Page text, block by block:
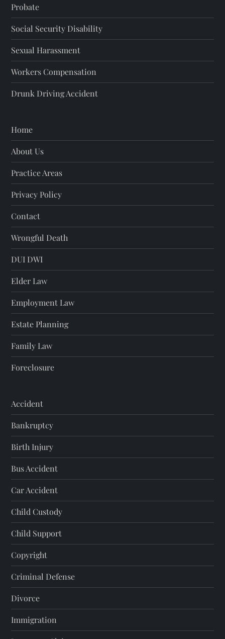
Probate
Social Security Disability
Sexual Harassment
Workers Compensation
Drunk Driving Accident
Home
About Us
Practice Areas
Privacy Policy
Contact
Wrongful Death
DUI DWI
Elder Law
Employment Law
Estate Planning
Family Law
Foreclosure
Accident
Bankruptcy
Birth Injury
Bus Accident
Car Accident
Child Custody
Child Support
Copyright
Criminal Defense
Divorce
Immigration